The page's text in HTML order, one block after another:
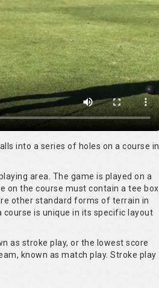
into a series of holes on a course in
area. The game is played on a
on the course must contain a tee box
other standard forms of terrain in
course is unique in its specific layout
as stroke play, or the lowest score
known as match play. Stroke play